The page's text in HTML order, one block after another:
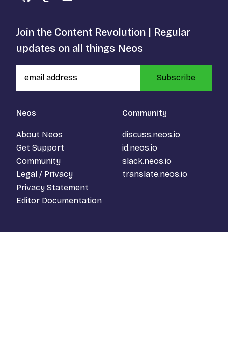
GitHubMastodon
YouTube
Neos
About Neos
Get Support
Community
Legal / Privacy
Privacy Statement
Editor Documentation
Community
discuss.neos.io
id.neos.io
slack.neos.io
translate.neos.io
Join the Content Revolution | Regular
updates on all things Neos
Subscribe